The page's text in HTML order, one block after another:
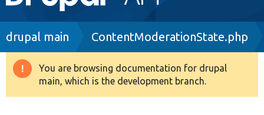
navigation
Drupal 8+
Breadcrumb
drupal main ContentModerationState.php
Warning
message
You are browsing documentation for drupal
main, which is the development branch.